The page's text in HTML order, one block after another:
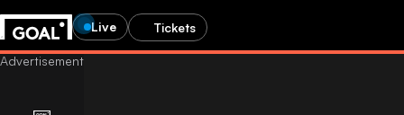
Live Tickets